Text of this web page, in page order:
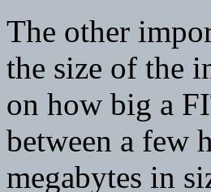
The other
the size of the
on how big a
between a few
megabytes in